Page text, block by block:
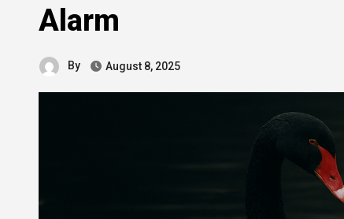
Alarm
By August 8, 2025